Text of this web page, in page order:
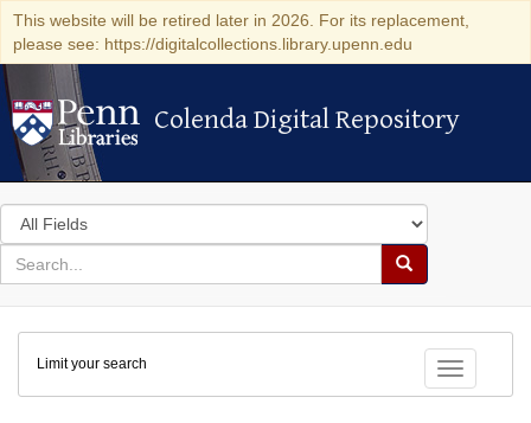
This website will be retired later in 2026. For its replacement,
please see: https://digitalcollections.library.upenn.edu
Colenda Digital Repository
Colenda Digital Repository
Search
in
for
search
Search
Colenda
Digital
Repository
Toggle
Limit your search